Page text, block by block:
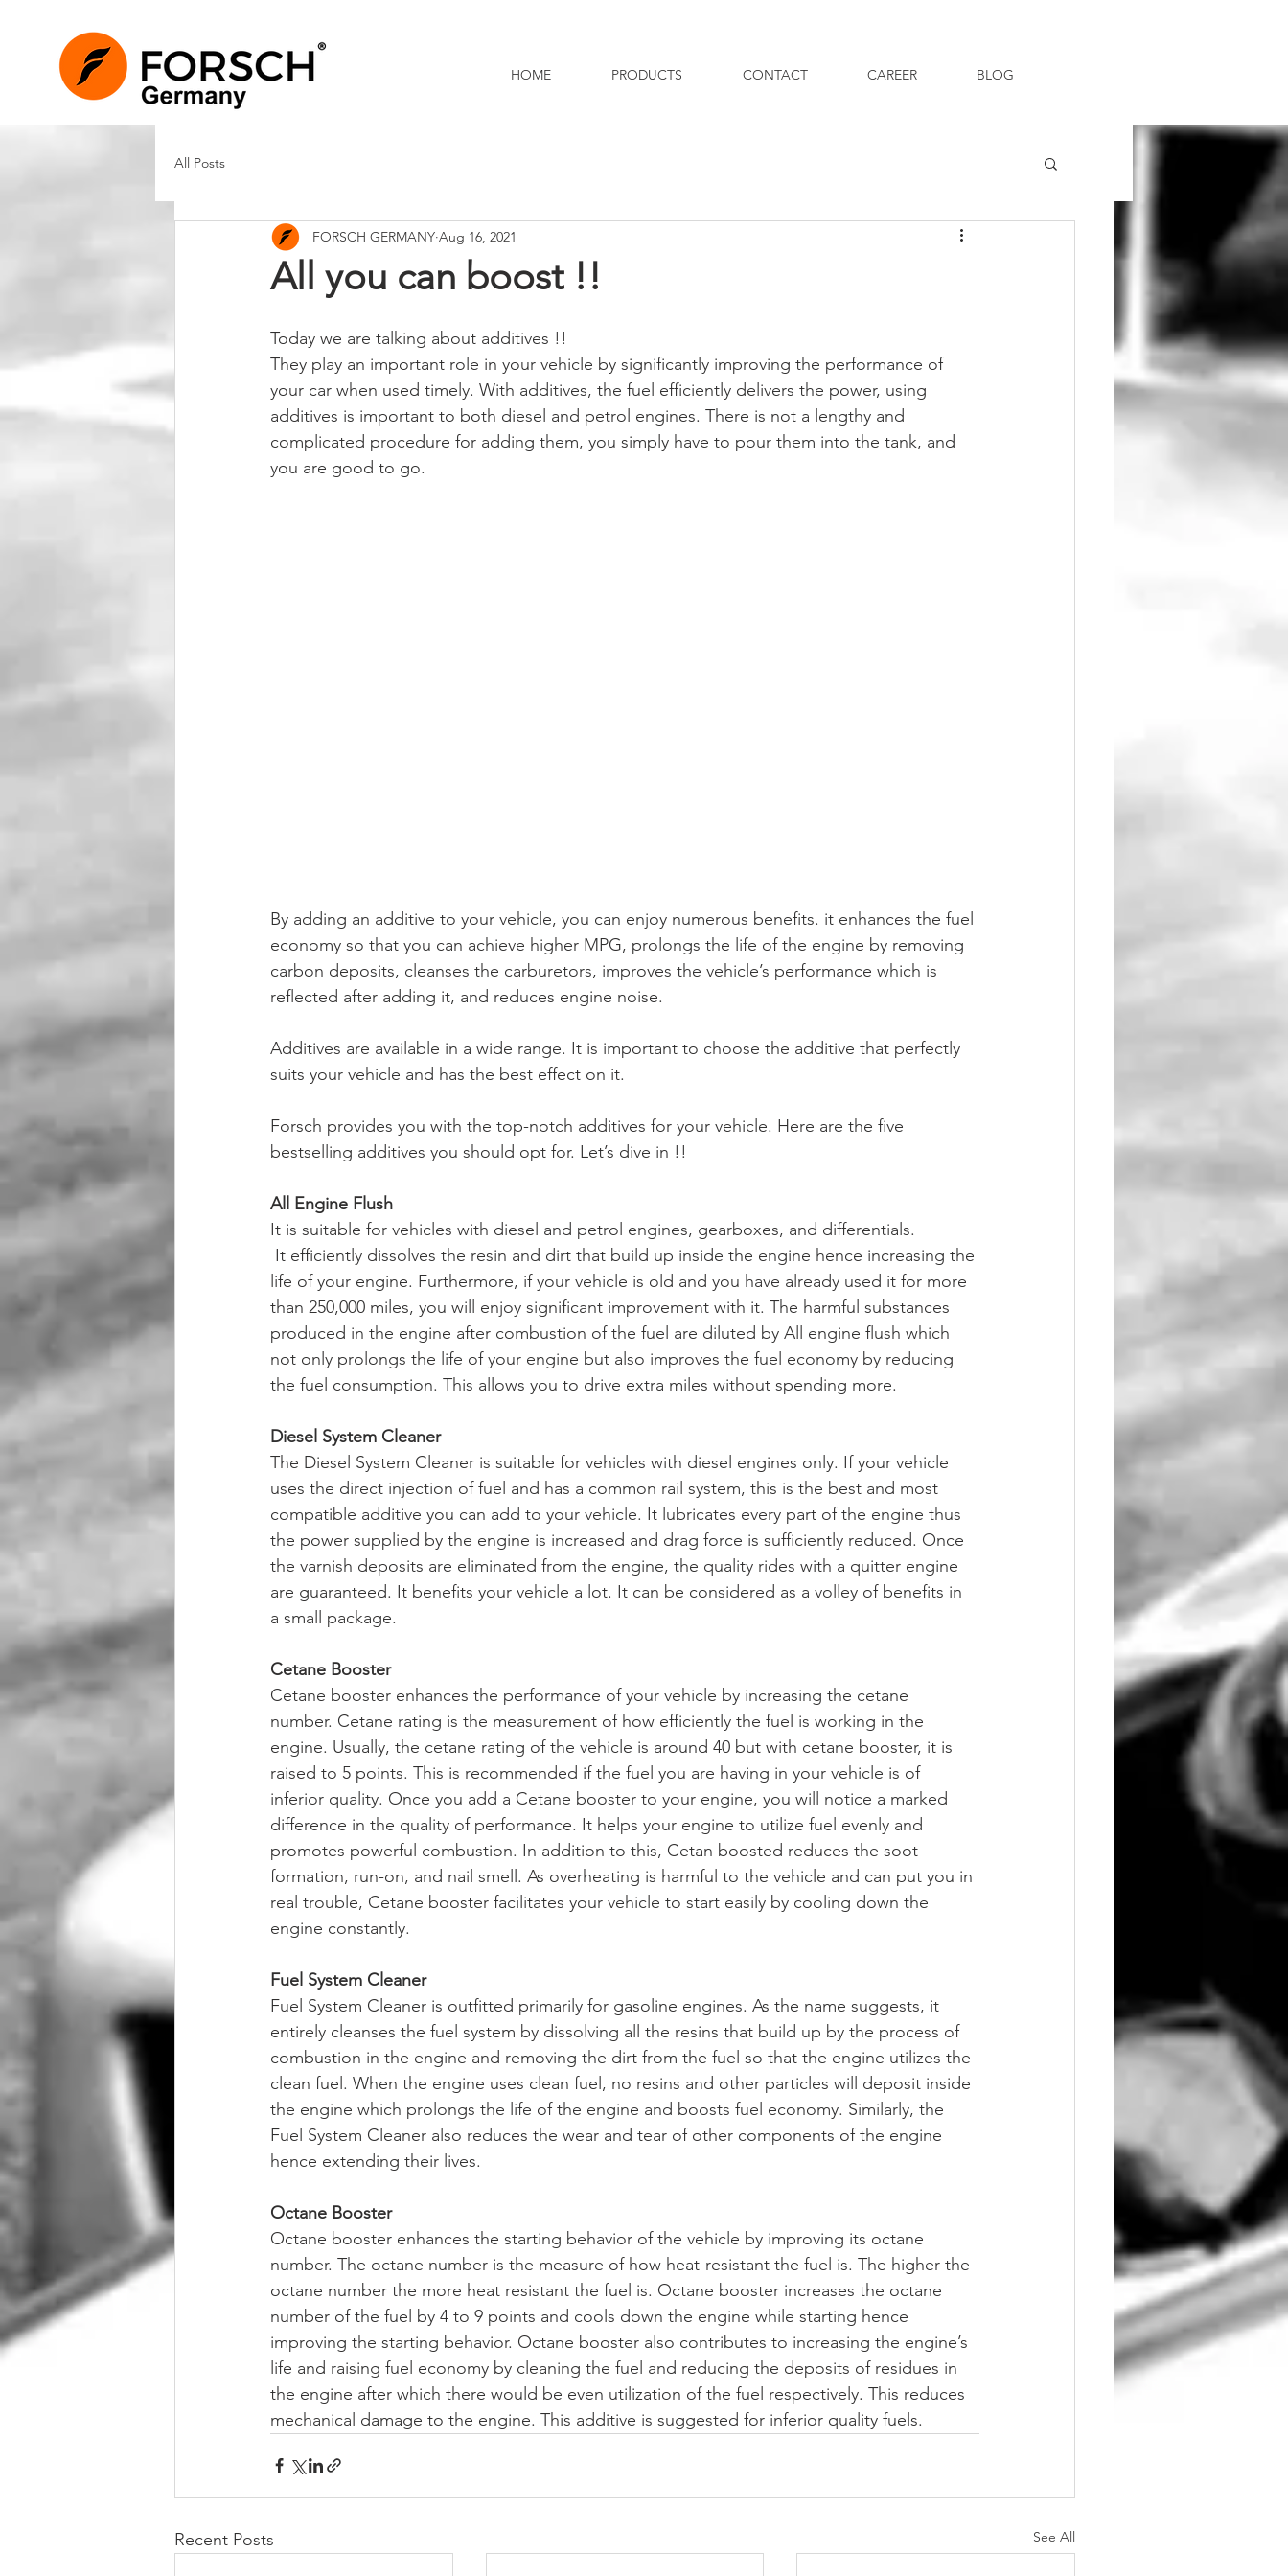
HOME PRODUCTS CONTACT CAREER BLOG
All Posts
All you can boost !!
FORSCH GERMANY Aug 16, 2021
Today we are talking about additives !!
They play an important role in your vehicle by significantly improving the performance of
your car when used timely. With additives, the fuel efficiently delivers the power, using
additives is important to both diesel and petrol engines. There is not a lengthy and
complicated procedure for adding them, you simply have to pour them into the tank, and
you are good to go.
By adding an additive to your vehicle, you can enjoy numerous benefits. it enhances the fuel
economy so that you can achieve higher MPG, prolongs the life of the engine by removing
carbon deposits, cleanses the carburetors, improves the vehicle’s performance which is
reflected after adding it, and reduces engine noise.
Additives are available in a wide range. It is important to choose the additive that perfectly
suits your vehicle and has the best effect on it.
Forsch provides you with the top-notch additives for your vehicle. Here are the five
bestselling additives you should opt for. Let’s dive in !!
All Engine Flush
It is suitable for vehicles with diesel and petrol engines, gearboxes, and differentials.
life of your engine. Furthermore, if your vehicle is old and you have already used it for more
than 250,000 miles, you will enjoy significant improvement with it. The harmful substances
produced in the engine after combustion of the fuel are diluted by All engine flush which
not only prolongs the life of your engine but also improves the fuel economy by reducing
the fuel consumption. This allows you to drive extra miles without spending more.
Diesel System Cleaner
The Diesel System Cleaner is suitable for vehicles with diesel engines only. If your vehicle
uses the direct injection of fuel and has a common rail system, this is the best and most
compatible additive you can add to your vehicle. It lubricates every part of the engine thus
the power supplied by the engine is increased and drag force is sufficiently reduced. Once
the varnish deposits are eliminated from the engine, the quality rides with a quitter engine
are guaranteed. It benefits your vehicle a lot. It can be considered as a volley of benefits in
a small package.
Cetane Booster
Cetane booster enhances the performance of your vehicle by increasing the cetane
number. Cetane rating is the measurement of how efficiently the fuel is working in the
engine. Usually, the cetane rating of the vehicle is around 40 but with cetane booster, it is
raised to 5 points. This is recommended if the fuel you are having in your vehicle is of
inferior quality. Once you add a Cetane booster to your engine, you will notice a marked
difference in the quality of performance. It helps your engine to utilize fuel evenly and
promotes powerful combustion. In addition to this, Cetan boosted reduces the soot
formation, run-on, and nail smell. As overheating is harmful to the vehicle and can put you in
real trouble, Cetane booster facilitates your vehicle to start easily by cooling down the
engine constantly.
Fuel System Cleaner
Fuel System Cleaner is outfitted primarily for gasoline engines. As the name suggests, it
entirely cleanses the fuel system by dissolving all the resins that build up by the process of
combustion in the engine and removing the dirt from the fuel so that the engine utilizes the
clean fuel. When the engine uses clean fuel, no resins and other particles will deposit inside
the engine which prolongs the life of the engine and boosts fuel economy. Similarly, the
Fuel System Cleaner also reduces the wear and tear of other components of the engine
hence extending their lives.
Octane Booster
Octane booster enhances the starting behavior of the vehicle by improving its octane
number. The octane number is the measure of how heat-resistant the fuel is. The higher the
octane number the more heat resistant the fuel is. Octane booster increases the octane
number of the fuel by 4 to 9 points and cools down the engine while starting hence
improving the starting behavior. Octane booster also contributes to increasing the engine’s
life and raising fuel economy by cleaning the fuel and reducing the deposits of residues in
the engine after which there would be even utilization of the fuel respectively. This reduces
mechanical damage to the engine. This additive is suggested for inferior quality fuels.
Recent Posts See All